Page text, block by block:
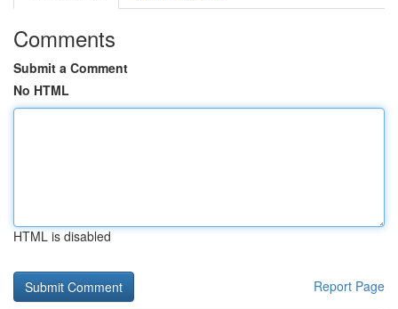
Comments
Submit a Comment
No HTML
HTML is disabled
Report Page